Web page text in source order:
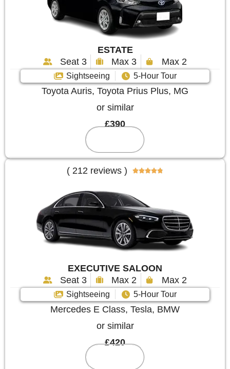
ESTATE
Seat 3
Max 3 Max 2
Sightseeing 5-Hour Tour
Toyota Auris, Toyota Prius Plus, MG
or similar
£390
( 212 reviews ) 
EXECUTIVE SALOON
Seat 3
Max 2 Max 2
Sightseeing 5-Hour Tour
Mercedes E Class, Tesla, BMW
or similar
£420